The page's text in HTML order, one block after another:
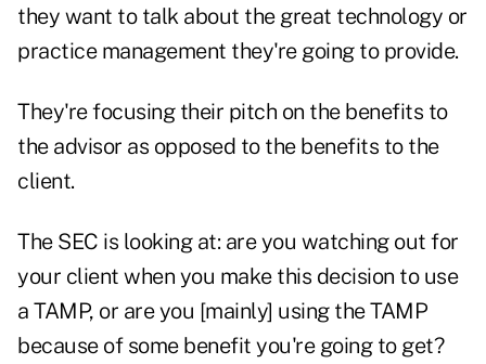
they want to talk about the great technology or
practice management they're going to provide.
They're focusing their pitch on the benefits to
the advisor as opposed to the benefits to the
client.
The SEC is looking at: are you watching out for
your client when you make this decision to use
a TAMP, or are you [mainly] using the TAMP
because of some benefit you're going to get?